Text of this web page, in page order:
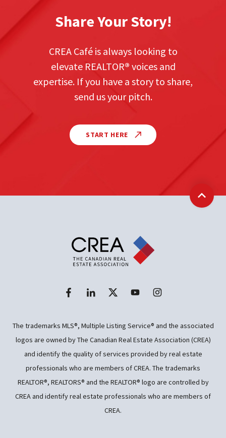
Share Your Story!
CREA Café is always looking to
elevate REALTOR® voices and
expertise. If you have a story to share,
send us your pitch.
START HERE
Back
The trademarks MLS®, Multiple Listing Service® and the associated
logos are owned by The Canadian Real Estate Association (CREA)
and identify the quality of services provided by real estate
professionals who are members of CREA. The trademarks
REALTOR®, REALTORS® and the REALTOR® logo are controlled by
CREA and identify real estate professionals who are members of
CREA.